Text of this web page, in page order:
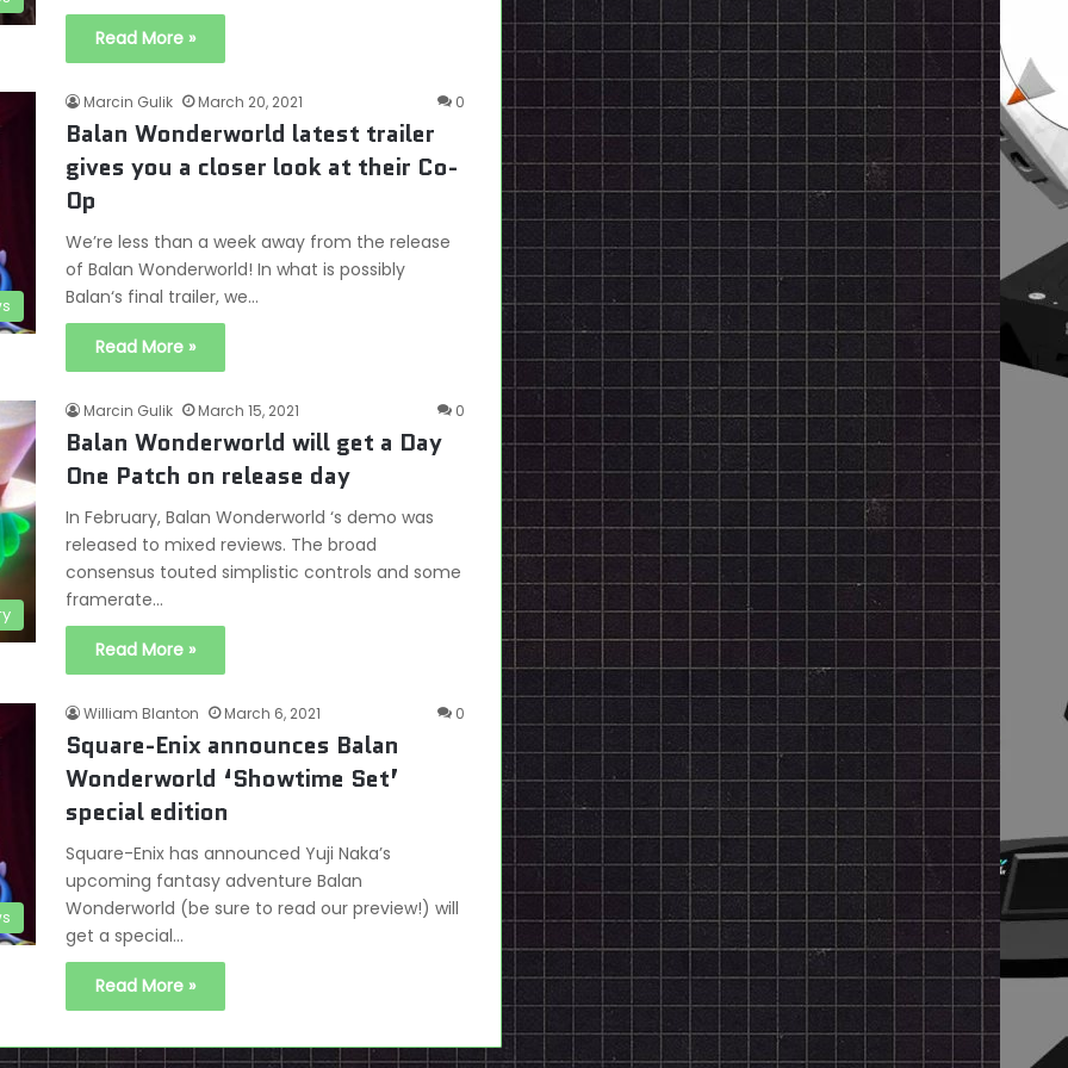
Read More »
Marcin Gulik March 20, 2021 0
Balan Wonderworld latest trailer
gives you a closer look at their Co-
Op
We’re less than a week away from the release
of Balan Wonderworld! In what is possibly
Balan‘s final trailer, we…
Read More »
Marcin Gulik March 15, 2021 0
Balan Wonderworld will get a Day
One Patch on release day
In February, Balan Wonderworld ‘s demo was
released to mixed reviews. The broad
consensus touted simplistic controls and some
framerate…
Read More »
William Blanton March 6, 2021 0
Square-Enix announces Balan
Wonderworld ‘Showtime Set’
special edition
Square-Enix has announced Yuji Naka’s
upcoming fantasy adventure Balan
Wonderworld (be sure to read our preview!) will
get a special…
Read More »